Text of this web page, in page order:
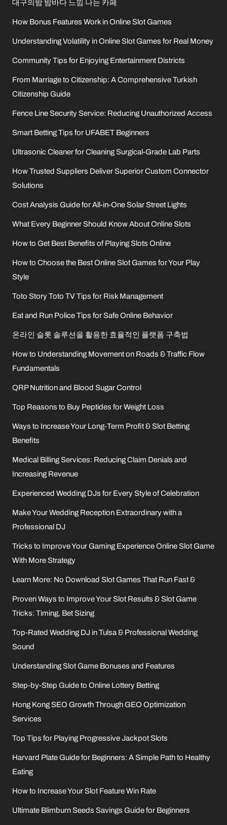
대구의밤 밤바다 느낌 나는 카페
How Bonus Features Work in Online Slot Games
Understanding Volatility in Online Slot Games for Real Money
Community Tips for Enjoying Entertainment Districts
From Marriage to Citizenship: A Comprehensive Turkish
Citizenship Guide
Fence Line Security Service: Reducing Unauthorized Access
Smart Betting Tips for UFABET Beginners
Ultrasonic Cleaner for Cleaning Surgical-Grade Lab Parts
How Trusted Suppliers Deliver Superior Custom Connector
Solutions
Cost Analysis Guide for All-in-One Solar Street Lights
What Every Beginner Should Know About Online Slots
How to Get Best Benefits of Playing Slots Online
How to Choose the Best Online Slot Games for Your Play
Style
Toto Story Toto TV Tips for Risk Management
Eat and Run Police Tips for Safe Online Behavior
온라인 슬롯 솔루션을 활용한 효율적인 플랫폼 구축법
How to Understanding Movement on Roads & Traffic Flow
Fundamentals
QRP Nutrition and Blood Sugar Control
Top Reasons to Buy Peptides for Weight Loss
Ways to Increase Your Long-Term Profit & Slot Betting
Benefits
Medical Billing Services: Reducing Claim Denials and
Increasing Revenue
Experienced Wedding DJs for Every Style of Celebration
Make Your Wedding Reception Extraordinary with a
Professional DJ
Tricks to Improve Your Gaming Experience Online Slot Game
With More Strategy
Learn More: No Download Slot Games That Run Fast &
Proven Ways to Improve Your Slot Results & Slot Game
Tricks: Timing, Bet Sizing
Top-Rated Wedding DJ in Tulsa & Professional Wedding
Sound
Understanding Slot Game Bonuses and Features
Step-by-Step Guide to Online Lottery Betting
Hong Kong SEO Growth Through GEO Optimization
Services
Top Tips for Playing Progressive Jackpot Slots
Harvard Plate Guide for Beginners: A Simple Path to Healthy
Eating
How to Increase Your Slot Feature Win Rate
Ultimate Blimburn Seeds Savings Guide for Beginners